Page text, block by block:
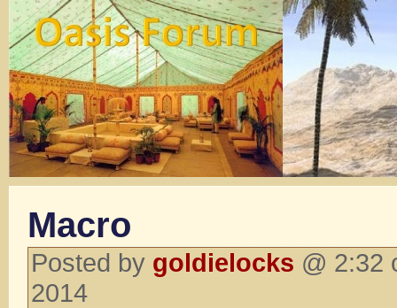
Macro
Posted by goldielocks @ 2:32
2014